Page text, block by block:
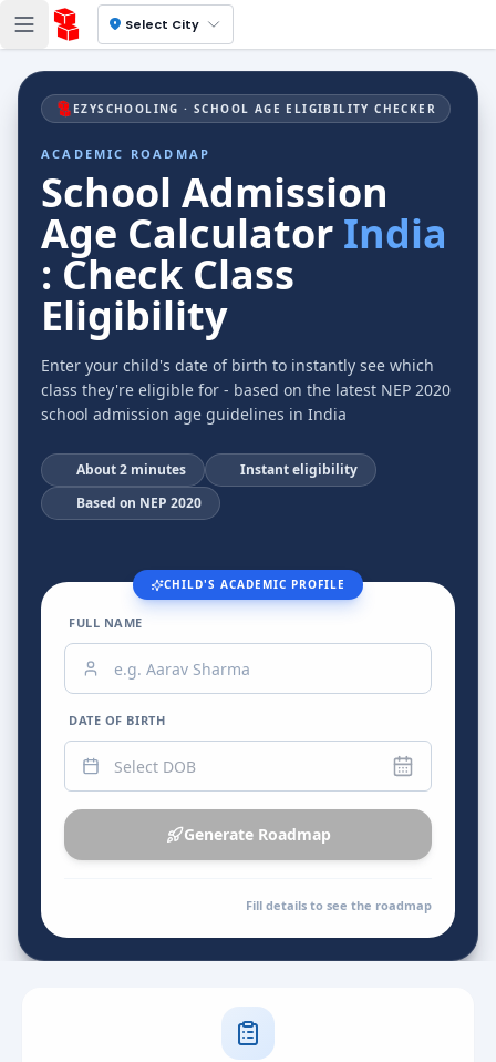
location_on Select City
EZYSCHOOLING · SCHOOL AGE ELIGIBILITY CHECKER
ACADEMIC ROADMAP
School Admission
Age Calculator India
: Check Class
Eligibility
Enter your child's date of birth to instantly see which
class they're eligible for - based on the latest NEP 2020
school admission age guidelines in India
About 2 minutes
Instant eligibility
Based on NEP 2020
CHILD'S ACADEMIC PROFILE
FULL NAME
DATE OF BIRTH
Generate Roadmap
Fill details to see the roadmap